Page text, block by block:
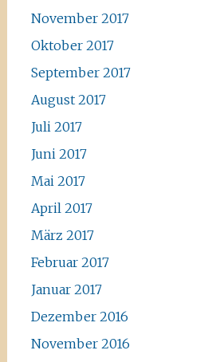
November 2017
Oktober 2017
September 2017
August 2017
Juli 2017
Juni 2017
Mai 2017
April 2017
März 2017
Februar 2017
Januar 2017
Dezember 2016
November 2016